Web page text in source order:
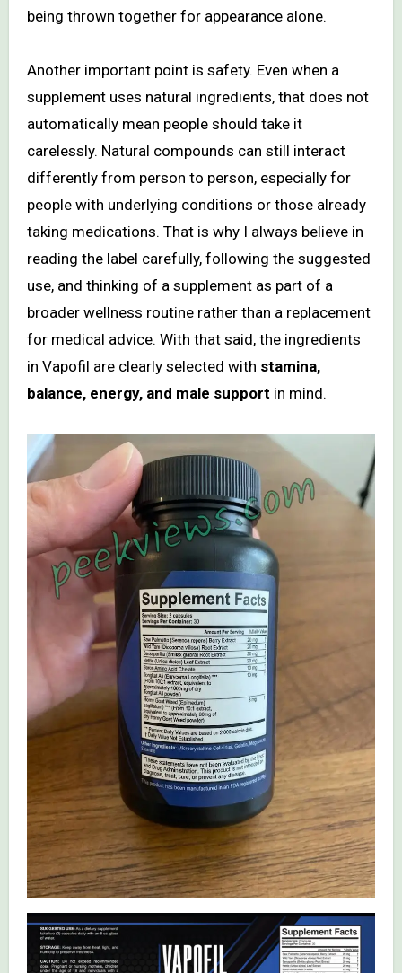
being thrown together for appearance alone.
Another important point is safety. Even when a
supplement uses natural ingredients, that does not
automatically mean people should take it
carelessly. Natural compounds can still interact
differently from person to person, especially for
people with underlying conditions or those already
taking medications. That is why I always believe in
reading the label carefully, following the suggested
use, and thinking of a supplement as part of a
broader wellness routine rather than a replacement
for medical advice. With that said, the ingredients
in Vapofil are clearly selected with stamina,
balance, energy, and male support in mind.